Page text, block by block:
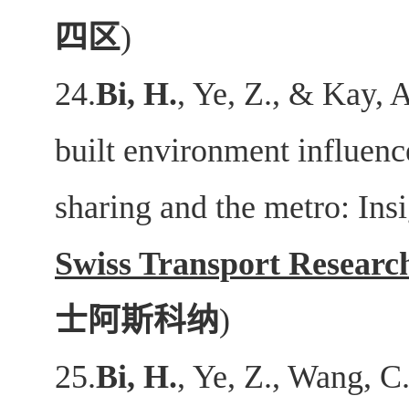
四区)
24.Bi, H., Ye, Z., & Kay,
built environment
sharing and the metro:
Swiss Transport
士阿斯科纳)
25.Bi, H., Ye, Z., Wang,